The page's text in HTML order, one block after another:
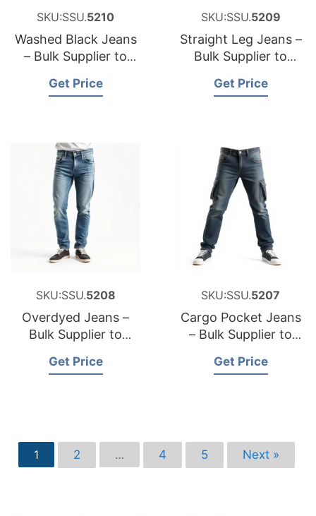
SKU:SSU.5210
Washed Black Jeans
– Bulk Supplier to
Get Price
SKU:SSU.5209
Straight Leg Jeans –
Bulk Supplier to
Get Price
SKU:SSU.5208
Overdyed Jeans –
Bulk Supplier to
Get Price
SKU:SSU.5207
Cargo Pocket Jeans
– Bulk Supplier to
Get Price
1 2 … 4 5 Next »